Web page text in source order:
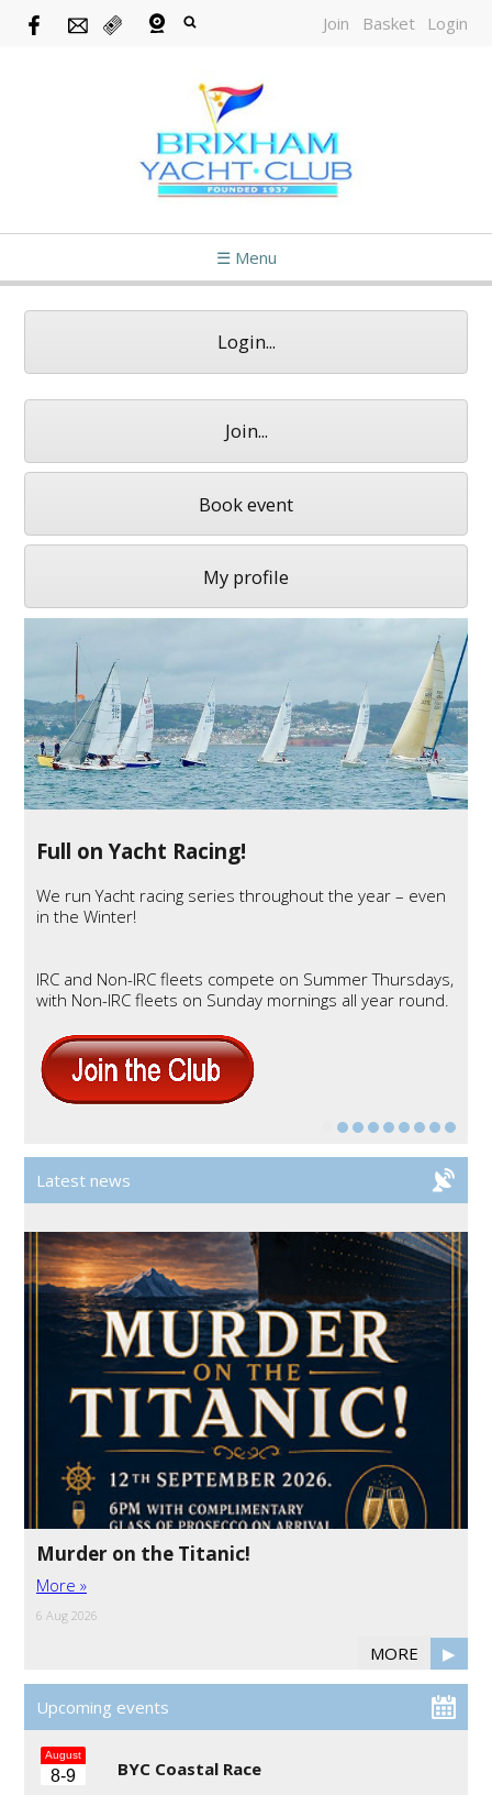
Join Basket Login
☰ Menu
Login...
Join...
Book event
My profile
Full on Yacht Racing!
We run Yacht racing series throughout the year – even
in the Winter!
IRC and Non-IRC fleets compete on Summer Thursdays,
with Non-IRC fleets on Sunday mornings all year round.
Latest news
Murder on the Titanic!
More »
6 Aug 2026
MORE ▶
Upcoming events
August
8-9 BYC Coastal Race